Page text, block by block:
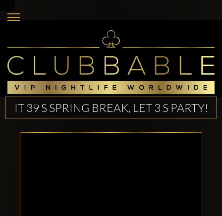
IT 39 S SPRING BREAK, LET 3 S PARTY!